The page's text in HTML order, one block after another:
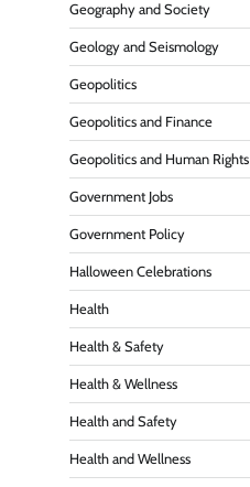
Geography and Society
Geology and Seismology
Geopolitics
Geopolitics and Finance
Geopolitics and Human Rights
Government Jobs
Government Policy
Halloween Celebrations
Health
Health & Safety
Health & Wellness
Health and Safety
Health and Wellness